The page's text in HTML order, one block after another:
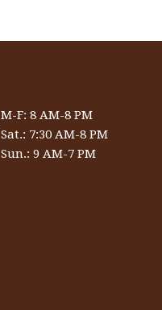
M-F: 8 AM-8 PM
Sat.: 7:30 AM-8 PM
Sun.: 9 AM-7 PM